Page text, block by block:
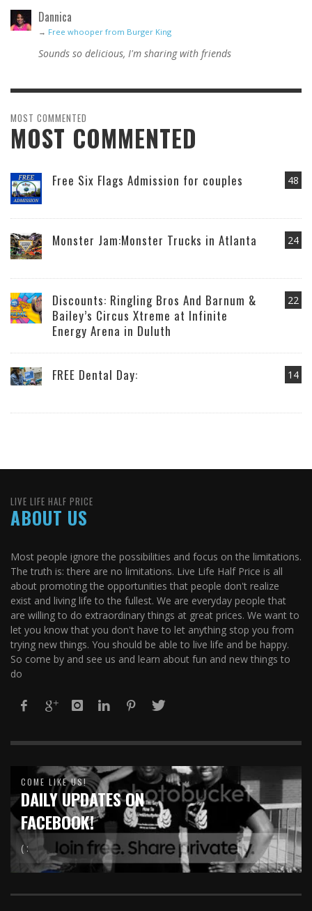
Dannica
→ Free whooper from Burger King
Sounds so delicious, I'm sharing with friends
MOST COMMENTED
MOST COMMENTED
48
Free Six Flags Admission for couples
24
Monster Jam:Monster Trucks in Atlanta
22
Discounts: Ringling Bros And Barnum &
Bailey’s Circus Xtreme at Infinite
Energy Arena in Duluth
14
FREE Dental Day:
LIVE LIFE HALF PRICE
ABOUT US
Most people ignore the possibilities and focus on the limitations.
The truth is: there are no limitations. Live Life Half Price is all
about promoting the opportunities that people don't realize
exist and living life to the fullest. We are everyday people that
are willing to do extraordinary things at great prices. We want to
let you know that you don't have to let anything stop you from
trying new things. You should be able to live life and be happy.
So come by and see us and learn about fun and new things to
do
COME LIKE US!
DAILY UPDATES ON
FACEBOOK!
( :